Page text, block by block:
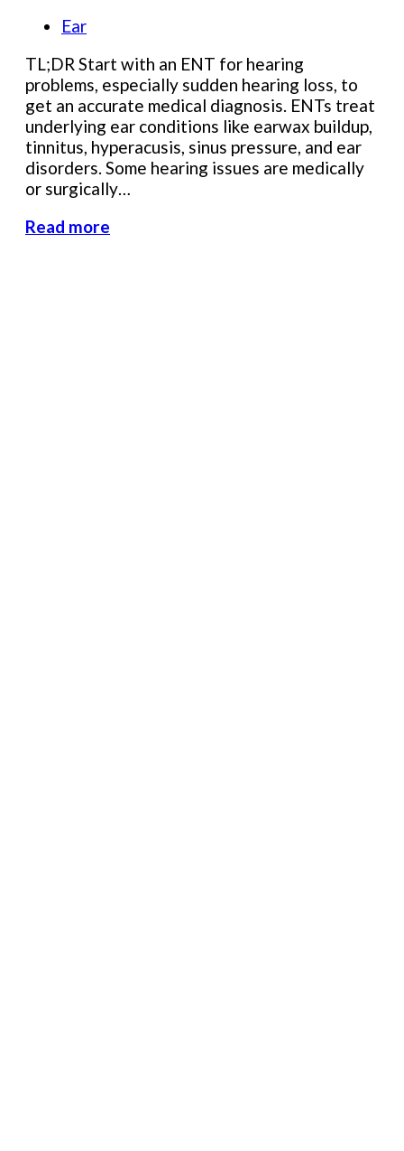
Ear
TL;DR Start with an ENT for hearing
problems, especially sudden hearing loss, to
get an accurate medical diagnosis. ENTs treat
underlying ear conditions like earwax buildup,
tinnitus, hyperacusis, sinus pressure, and ear
disorders. Some hearing issues are medically
or surgically…
Read more